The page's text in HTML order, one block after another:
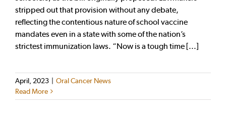
stripped out that provision without any debate,
reflecting the contentious nature of school vaccine
mandates even in a state with some of the nation’s
strictest immunization laws. “Now is a tough time [...]
April, 2023 | Oral Cancer News
Read More